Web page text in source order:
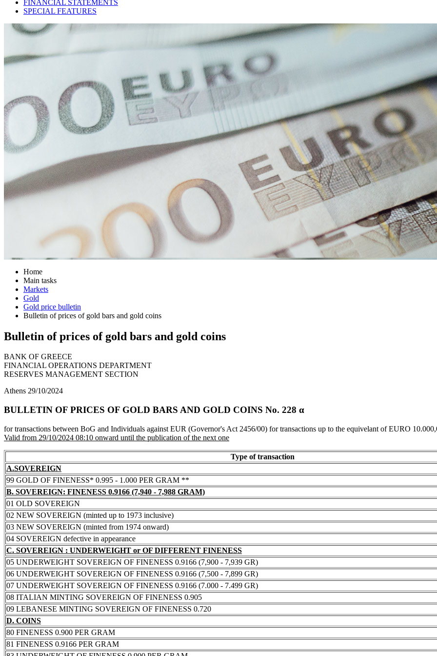
FINANCIAL STATEMENTS
SPECIAL FEATURES
Home
Main tasks
Markets
Gold
Gold price bulletin
Bulletin of prices of gold bars and gold coins
Bulletin of prices of gold bars and gold coins
BANK OF GREECE
FINANCIAL OPERATIONS DEPARTMENT
RESERVES MANAGEMENT SECTION
Athens 29/10/2024
BULLETIN OF PRICES OF GOLD BARS AND GOLD COINS Νο. 228 α
for transactions between BoG and Individuals against EUR (Governor's Act 2456/00) for transactions up to the equivelant of EURO
Valid from 29/10/2024 08:10 onward until the publication of the next one
Type of transaction
A.SOVEREIGN
99 GOLD OF FINENESS* 0.995 - 1.000 PER GRAM **
B. SOVEREIGN: FINENESS 0.9166 (7,940 - 7,988 GRAM)
01 OLD SOVEREIGN
02 NEW SOVEREIGN (minted up to 1973 inclusive)
03 NEW SOVEREIGN (minted from 1974 onward)
04 SOVEREIGN defective in appearance
C. SOVEREIGN : UNDERWEIGHT or OF DIFFERENT FINENESS
05 UNDERWEIGHT SOVEREIGN OF FINENESS 0.9166 (7,900 - 7,939 GR)
06 UNDERWEIGHT SOVEREIGN OF FINENESS 0.9166 (7,500 - 7,899 GR)
07 UNDERWEIGHT SOVEREIGN OF FINENESS 0.9166 (7.000 - 7.499 GR)
08 ITALIAN MINTING SOVEREIGN OF FINENESS 0.905
09 LEBANESE MINTING SOVEREIGN OF FINENESS 0.720
D. COINS
80 FINENESS 0.900 PER GRAM
81 FINENESS 0.9166 PER GRAM